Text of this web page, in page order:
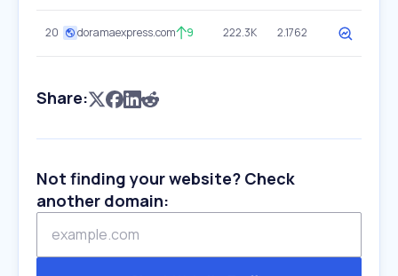
20 doramaexpress.com 9 222.3K 2.1762
Share:
Not finding your website? Check
another domain: